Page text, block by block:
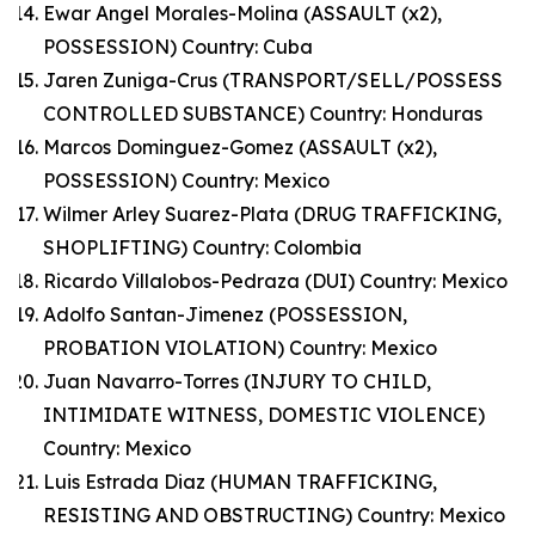
Ewar Angel Morales-Molina (ASSAULT (x2),
POSSESSION) Country: Cuba
Jaren Zuniga-Crus (TRANSPORT/SELL/POSSESS
CONTROLLED SUBSTANCE) Country: Honduras
Marcos Dominguez-Gomez (ASSAULT (x2),
POSSESSION) Country: Mexico
Wilmer Arley Suarez-Plata (DRUG TRAFFICKING,
SHOPLIFTING) Country: Colombia
Ricardo Villalobos-Pedraza (DUI) Country: Mexico
Adolfo Santan-Jimenez (POSSESSION,
PROBATION VIOLATION) Country: Mexico
Juan Navarro-Torres (INJURY TO CHILD,
INTIMIDATE WITNESS, DOMESTIC VIOLENCE)
Country: Mexico
Luis Estrada Diaz (HUMAN TRAFFICKING,
RESISTING AND OBSTRUCTING) Country: Mexico